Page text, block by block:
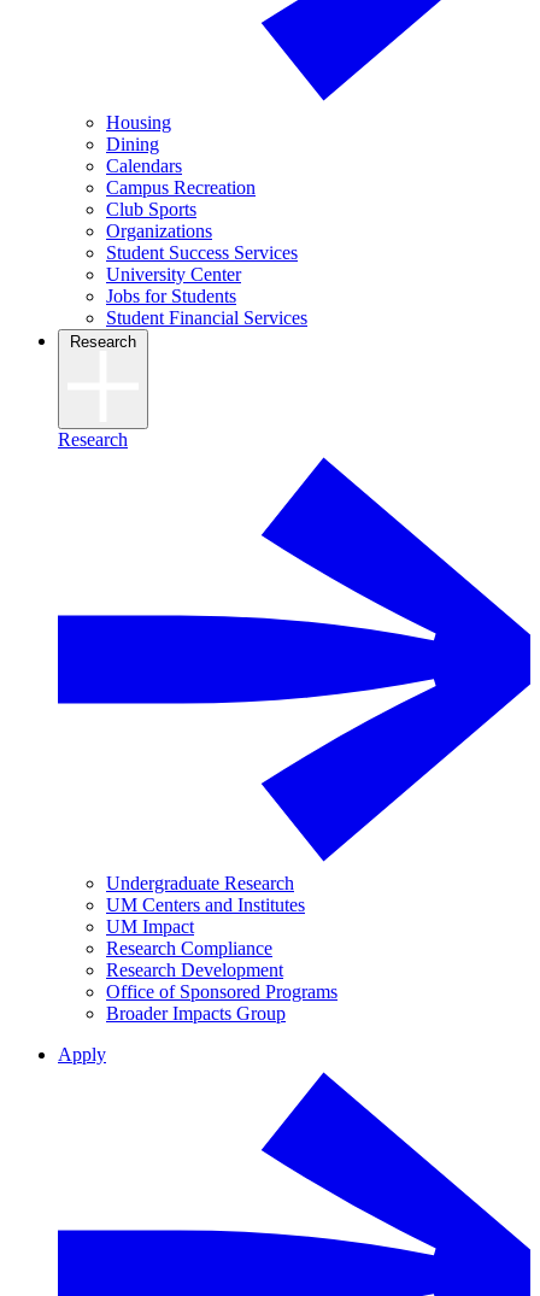
Housing
Dining
Calendars
Campus Recreation
Club Sports
Organizations
Student Success Services
University Center
Jobs for Students
Student Financial Services
Research
Research
Undergraduate Research
UM Centers and Institutes
UM Impact
Research Compliance
Research Development
Office of Sponsored Programs
Broader Impacts Group
Apply